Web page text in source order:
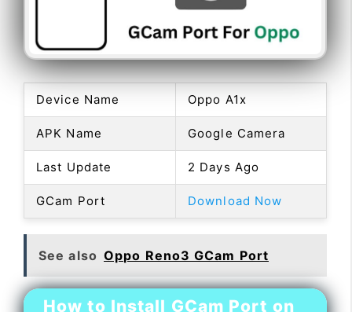
Device Name Oppo A1x
APK Name Google Camera
Last Update 2 Days Ago
GCam Port Download Now
See also Oppo Reno3 GCam Port
How to Install GCam Port on